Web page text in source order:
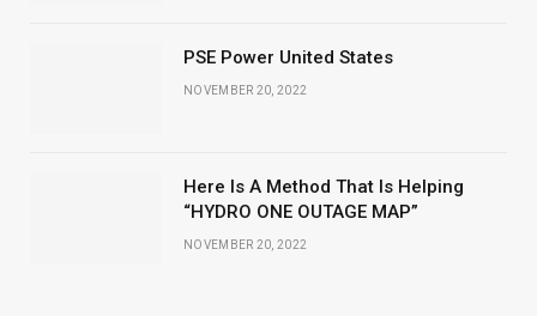
PSE Power United States
NOVEMBER 20, 2022
Here Is A Method That Is Helping
“HYDRO ONE OUTAGE MAP”
NOVEMBER 20, 2022